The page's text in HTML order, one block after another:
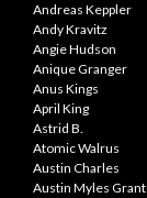
Andreas Keppler
Andy Kravitz
Angie Hudson
Anique Granger
Anus Kings
April King
Astrid B.
Atomic Walrus
Austin Charles
Austin Myles Grant